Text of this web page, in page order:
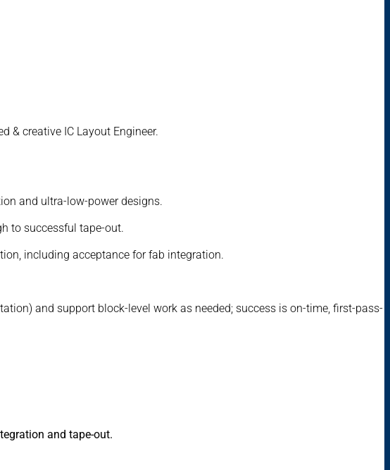
& creative IC Layout Engineer.
and ultra-low-power designs.
to successful tape-out.
including acceptance for fab integration.
and support block-level work as needed; success is on-time, first-pass-
and tape-out.